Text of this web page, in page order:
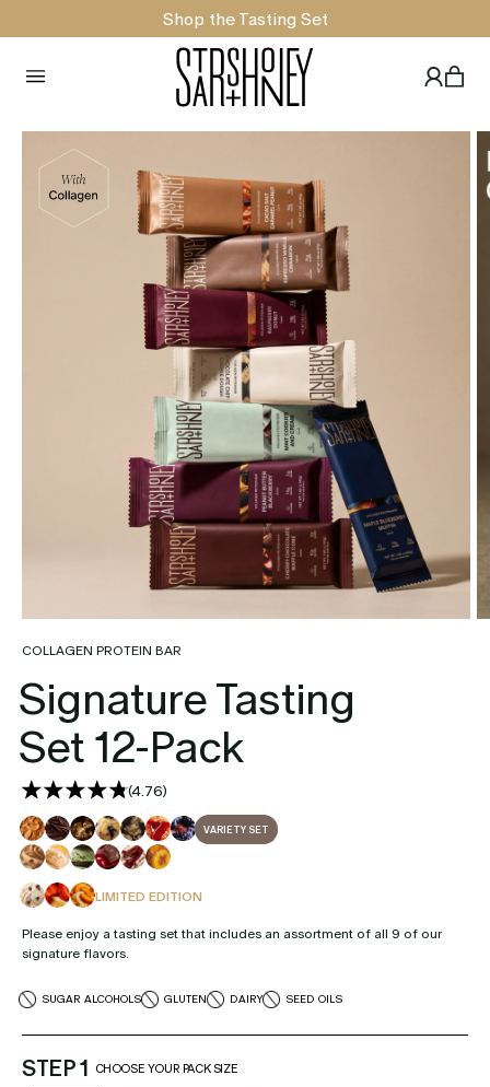
Shop the Tasting Set
COLLAGEN PROTEIN BAR
Signature Tasting
Set 12-Pack
(4.76)
VARIETY SET
LIMITED EDITION
Please enjoy a tasting set that includes an assortment of all 9 of our
signature flavors.
SUGAR ALCOHOLS GLUTEN DAIRY SEED OILS
STEP 1 CHOOSE YOUR PACK SIZE